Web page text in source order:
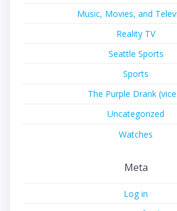
Music, Movies, and
Reality TV
Seattle Sports
Sports
The Purple Drank
Uncategorized
Watches
Meta
Log in